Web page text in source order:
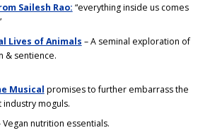
Sailesh Rao: “everything inside us comes
Lives of Animals – A seminal exploration of
& sentience.
Musical promises to further embarrass the
moguls.
Vegan nutrition essentials.